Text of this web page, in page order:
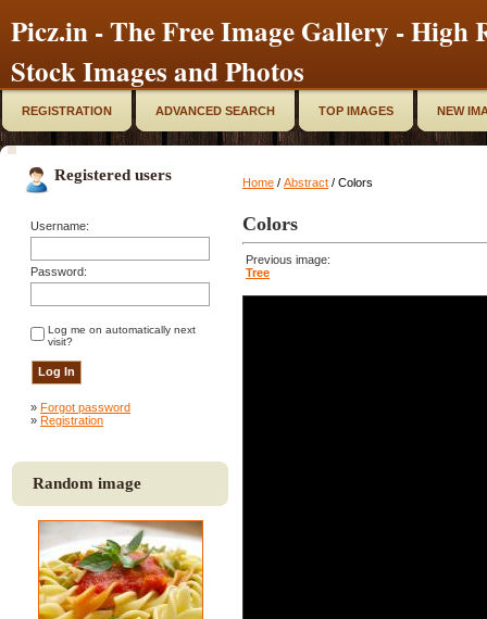
Picz.in - The Free Image Gallery - High
Stock Images and Photos
REGISTRATION ADVANCED SEARCH TOP IMAGES NEW
Registered users
Username:
Password:
Log me on automatically next
visit?
» Forgot password
» Registration
Random image
Home / Abstract / Colors
Colors
Previous image:
Tree